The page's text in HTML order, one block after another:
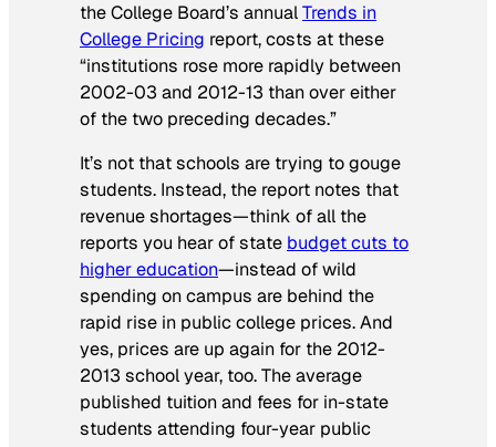
the College Board’s annualTrends in
College Pricing report, costs at these
“institutions rose more rapidly between
2002-03 and 2012-13 than over either
of the two preceding decades.”
It’s not that schools are trying to gouge
students. Instead, the report notes that
revenue shortages—think of all the
reports you hear of state budget cuts to
higher education—instead of wild
spending on campus are behind the
rapid rise in public college prices. And
yes, prices are up again for the 2012-
2013 school year, too. The average
published tuition and fees for in-state
students attending four-year public